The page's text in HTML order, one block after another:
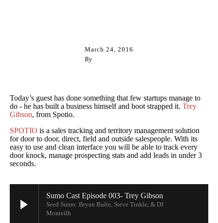
March 24, 2016
By
Today’s guest has done something that few startups manage to
do - he has built a business himself and boot strapped it. Trey
Gibson, from Spotio.
SPOTIO is a sales tracking and territory management solution
for door to door, direct, field and outside salespeople. With its
easy to use and clean interface you will be able to track every
door knock, manage prospecting stats and add leads in under 3
seconds.
Sumo Cast Episode 003- Trey Gibson
Seed Sumo: Bryan Bulte, Steve Tinkle, & DJ
Monteilh